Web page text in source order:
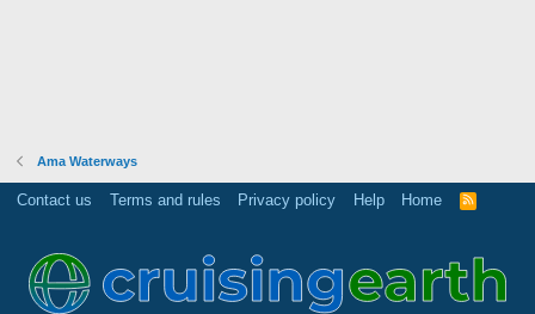
Ama Waterways
Contact us Terms and rules Privacy policy Help Home
R